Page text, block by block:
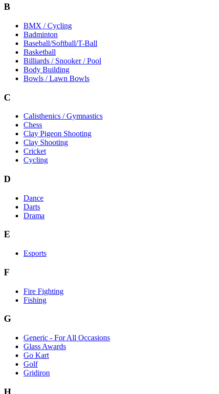
B
BMX / Cycling
Badminton
Baseball/Softball/T-Ball
Basketball
Billiards / Snooker / Pool
Body Building
Bowls / Lawn Bowls
C
Calisthenics / Gymnastics
Chess
Clay Pigeon Shooting
Clay Shooting
Cricket
Cycling
D
Dance
Darts
Drama
E
Esports
F
Fire Fighting
Fishing
G
Generic - For All Occasions
Glass Awards
Go Kart
Golf
Gridiron
H